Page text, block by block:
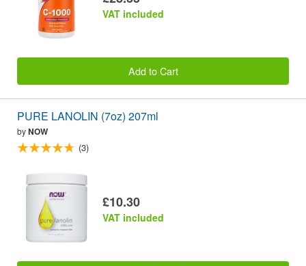
VAT included
Add to Cart
PURE LANOLIN (7oz) 207ml
byNOW
(3)
£10.30
VAT included